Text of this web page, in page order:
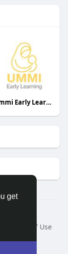
get
Ummi Early Learning
Terms of Use